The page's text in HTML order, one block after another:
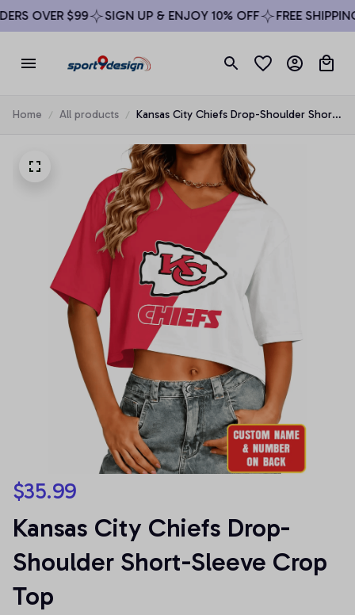
OVER $99 SIGN UP & ENJOY 10% OFF FREE SHIPPING
Home All products
Kansas City Chiefs Drop-Shoulder Short-
$35.99
Kansas City Chiefs Drop-
Shoulder Short-Sleeve Crop
Top